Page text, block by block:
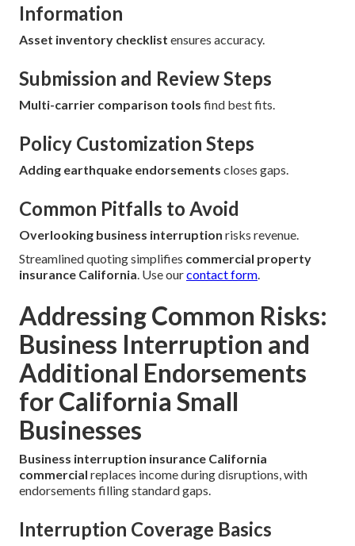
Information
Asset inventory checklist ensures accuracy.
Submission and Review Steps
Multi-carrier comparison tools find best fits.
Policy Customization Steps
Adding earthquake endorsements closes gaps.
Common Pitfalls to Avoid
Overlooking business interruption risks revenue.
Streamlined quoting simplifies commercial property
insurance California. Use ourcontact form.
Addressing Common Risks:
Business Interruption and
Additional Endorsements
for California Small
Businesses
Business interruption insurance California
commercial replaces income during disruptions, with
endorsements filling standard gaps.
Interruption Coverage Basics